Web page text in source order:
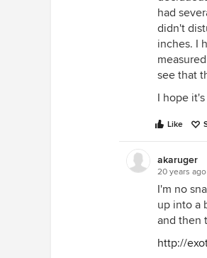
had
didn't
inches. I
see that
I hope
Like
akaruger
20 years ago
I'm no
up into a
and then
http://